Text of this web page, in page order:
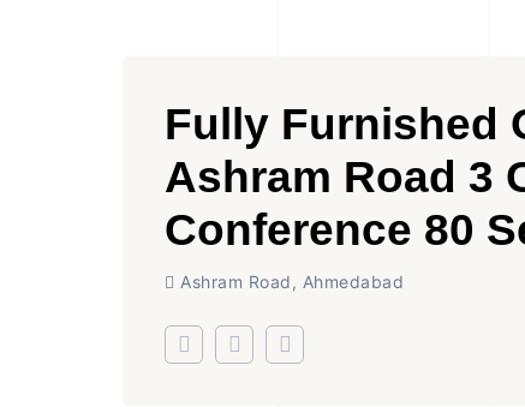
Fully Furnished
Ashram Road 3
Conference 80
Ashram Road, Ahmedabad